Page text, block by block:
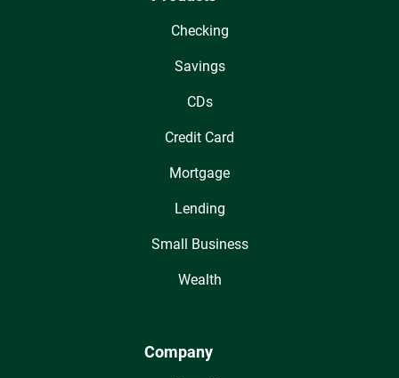
Checking
Savings
CDs
Credit Card
Mortgage
Lending
Small Business
Wealth
Company